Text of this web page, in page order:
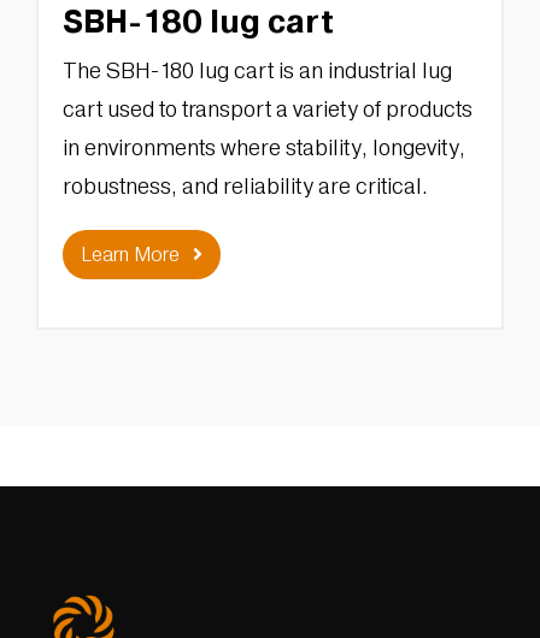
SBH-180 lug cart
The SBH-180 lug cart is an industrial lug
cart used to transport a variety of products
in environments where stability, longevity,
robustness, and reliability are critical.
Learn More